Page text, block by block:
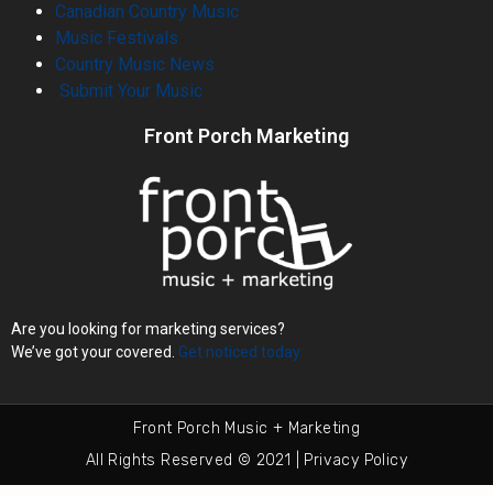
Canadian Country Music
Music Festivals
Country Music News
Submit Your Music
Front Porch Marketing
Are you looking for marketing services?
We’ve got your covered. Get noticed today.
Front Porch Music + Marketing
All Rights Reserved © 2021 | Privacy Policy